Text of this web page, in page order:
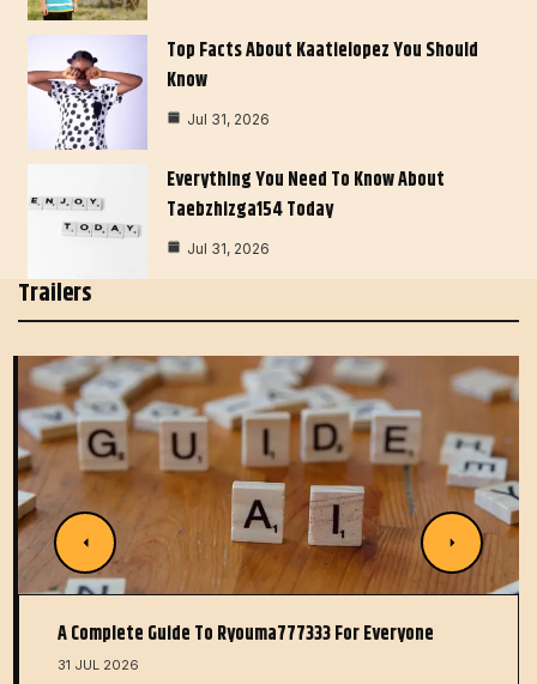
Top Facts About Kaatielopez You Should
Know
Jul 31, 2026
Everything You Need To Know About
Taebzhizga154 Today
Jul 31, 2026
Trailers
A Complete Guide To Ryouma777333 For Everyone
31 JUL 2026